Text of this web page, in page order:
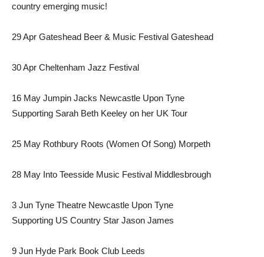
country emerging music!
29 Apr Gateshead Beer & Music Festival Gateshead
30 Apr Cheltenham Jazz Festival
16 May Jumpin Jacks Newcastle Upon Tyne
Supporting Sarah Beth Keeley on her UK Tour
25 May Rothbury Roots (Women Of Song) Morpeth
28 May Into Teesside Music Festival Middlesbrough
3 Jun Tyne Theatre Newcastle Upon Tyne
Supporting US Country Star Jason James
9 Jun Hyde Park Book Club Leeds